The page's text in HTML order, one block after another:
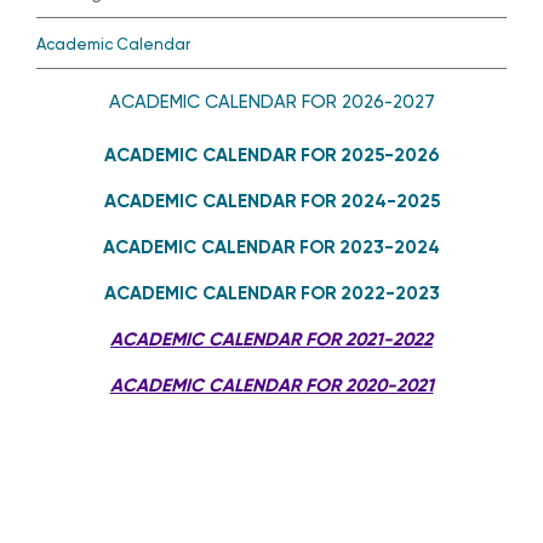
Academic Calendar
ACADEMIC CALENDAR FOR 2026-2027
ACADEMIC CALENDAR FOR 2025-2026
ACADEMIC CALENDAR FOR 2024-2025
ACADEMIC CALENDAR FOR 2023-2024
ACADEMIC CALENDAR FOR 2022-2023
ACADEMIC CALENDAR FOR 2021-2022
ACADEMIC CALENDAR FOR 2020-2021